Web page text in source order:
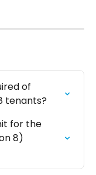
of
tenants?
for the
8)